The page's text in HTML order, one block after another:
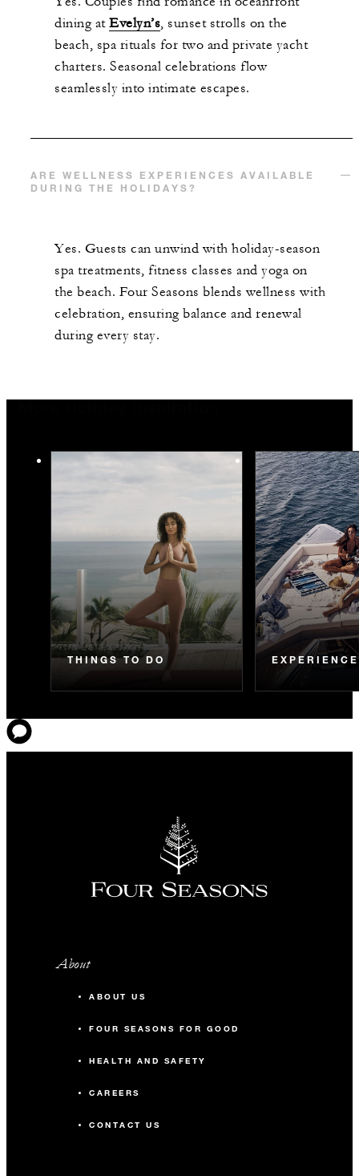
dining at Evelyn’s, sunset strolls on the
beach, spa rituals for two and private yacht
charters. Seasonal celebrations flow
seamlessly into intimate escapes.
ARE WELLNESS EXPERIENCES AVAILABLE
DURING THE HOLIDAYS?
Yes. Guests can unwind with holiday-season
spa treatments, fitness classes and yoga on
the beach. Four Seasons blends wellness with
celebration, ensuring balance and renewal
during every stay.
THINGS TO DO
About
ABOUT US
FOUR SEASONS FOR GOOD
HEALTH AND SAFETY
CAREERS
CONTACT US